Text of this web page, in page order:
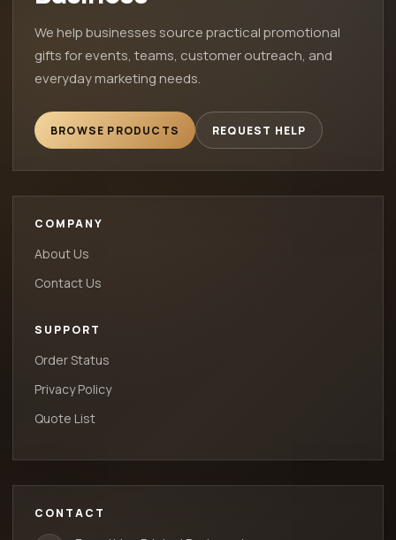
We help businesses source practical promotional
gifts for events, teams, customer outreach, and
everyday marketing needs.
BROWSE PRODUCTS REQUEST HELP
COMPANY
About Us
Contact Us
SUPPORT
Order Status
Privacy Policy
Quote List
CONTACT